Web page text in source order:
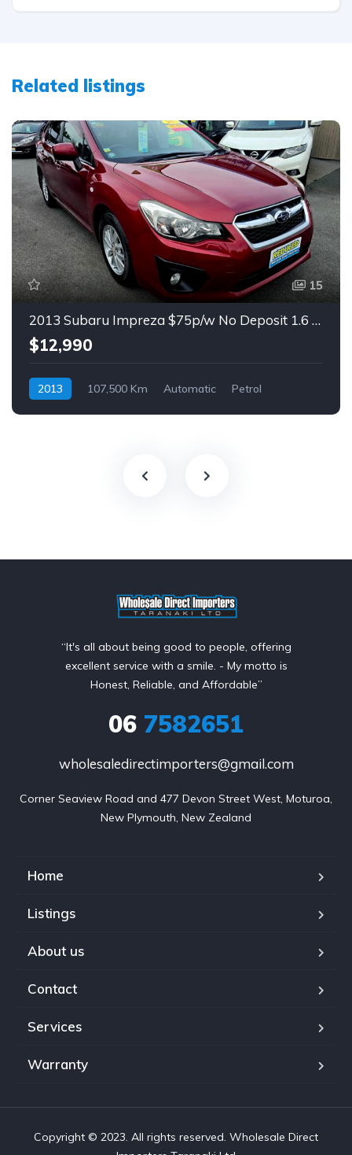
Related listings
15
2013 Subaru Impreza $75p/w No Deposit 1.6 Auto Hatch
$12,990
2013 107,500 Km Automatic
Petrol
“It's all about being good to people, offering
excellent service with a smile. - My motto is
Honest, Reliable, and Affordable”
06 7582651
wholesaledirectimporters@gmail.com
Corner Seaview Road and 477 Devon Street West, Moturoa,
New Plymouth, New Zealand
Home
Listings
About us
Contact
Services
Warranty
Copyright © 2023. All rights reserved. Wholesale Direct